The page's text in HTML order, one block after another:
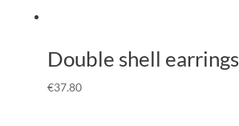
Double shell earrings
€37.80